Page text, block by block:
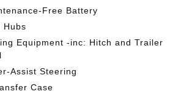
Free Battery
Hubs
Equipment -inc: Hitch and Trailer
Assist Steering
Case